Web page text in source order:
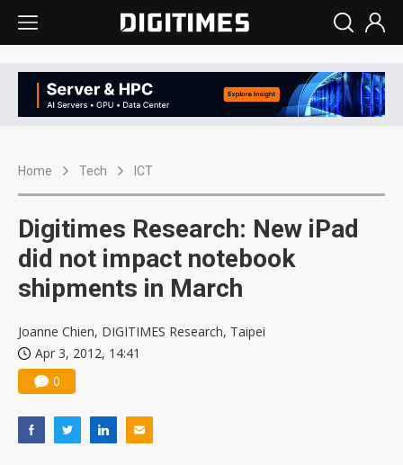
Home Tech ICT
Digitimes Research: New iPad
did not impact notebook
shipments in March
Joanne Chien, DIGITIMES Research, Taipei
Apr 3, 2012, 14:41
0